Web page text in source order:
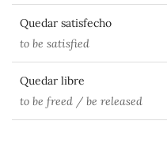
Quedar satisfecho
to be satisfied
Quedar libre
to be freed / be released